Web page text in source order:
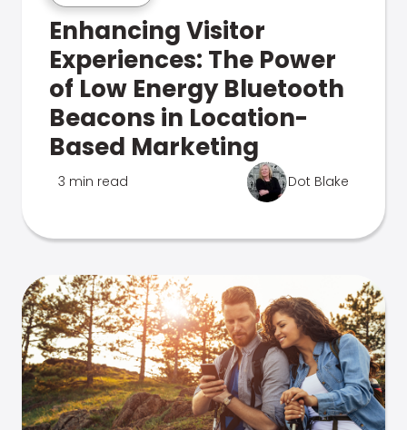
Enhancing Visitor
Experiences: The Power
of Low Energy Bluetooth
Beacons in Location-
Based Marketing
3 min read Dot Blake